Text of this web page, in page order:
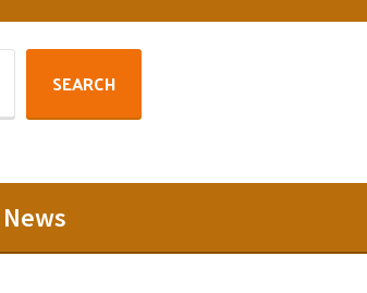
SEARCH
News